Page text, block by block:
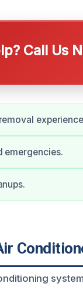
Call Us
emergencies.